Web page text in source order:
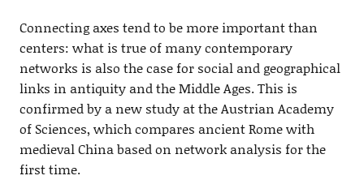
Connecting axes tend to be more important than
centers: what is true of many contemporary
networks is also the case for social and geographical
links in antiquity and the Middle Ages. This is
confirmed by a new study at the Austrian Academy
of Sciences, which compares ancient Rome with
medieval China based on network analysis for the
first time.